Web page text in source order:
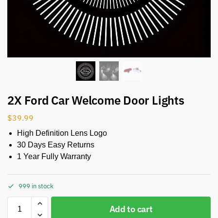
2X Ford Car Welcome Door Lights
$39.99
High Definition Lens Logo
30 Days Easy Returns
1 Year Fully Warranty
999 in stock
Add to cart